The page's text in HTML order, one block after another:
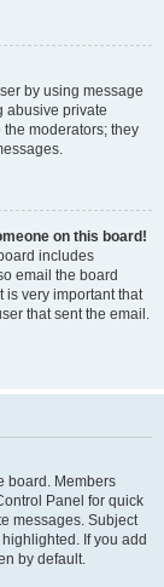
by using message
abusive private
moderators; they
on this board!
includes
email the board
is very important that
that sent the email.
board. Members
Panel for quick
messages. Subject
If you add
by default.